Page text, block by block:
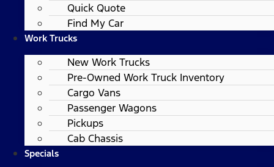
Quick Quote
Find My Car
Work Trucks
New Work Trucks
Pre-Owned Work Truck Inventory
Cargo Vans
Passenger Wagons
Pickups
Cab Chassis
Specials